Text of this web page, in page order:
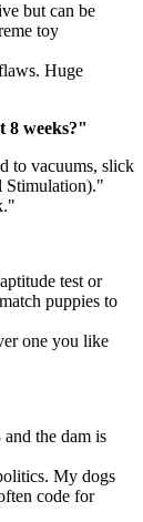
but can be
toy
Huge
8 weeks?"
to vacuums, slick
Stimulation)."
test or
puppies to
one you like
the dam is
My dogs
code for